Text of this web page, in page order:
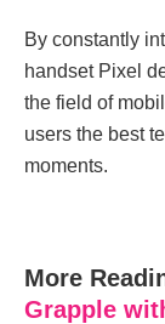
By constantly
handset Pixel
the field of
users the best
moments.
More
Grapple